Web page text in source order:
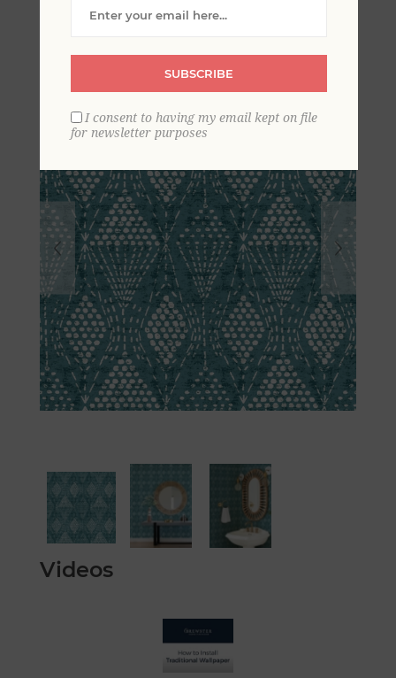
Geometric Wallpaper
Videos
SUBSCRIBE
I consent to having my email kept on file
for newsletter purposes